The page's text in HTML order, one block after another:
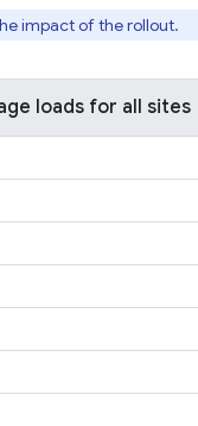
impact of the rollout.
loads for all sites